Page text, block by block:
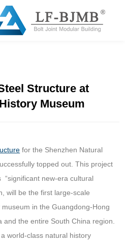
Structure at
Museum
for the Shenzhen Natural
topped out. This project
“significant new-era cultural
will be the first large-scale
in the Guangdong-Hong
the entire South China region.
world-class natural history